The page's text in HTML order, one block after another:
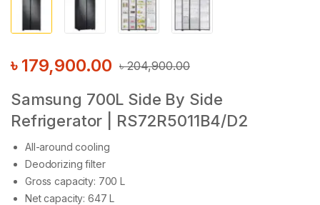
৳204,900.00
৳ 179,900.00
Samsung 700L Side By Side
Refrigerator | RS72R5011B4/D2
All-around cooling
Deodorizing filter
Gross capacity: 700 L
Net capacity: 647 L